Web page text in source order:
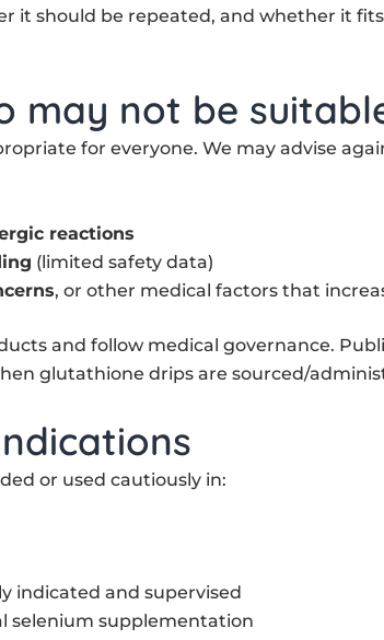
it should be repeated, and whether it
may not be
for everyone. We may advise
reactions
(limited safety data)
, or other medical factors that
and follow medical governance.
glutathione drips are sourced/
or used cautiously in:
indicated and supervised
selenium supplementation